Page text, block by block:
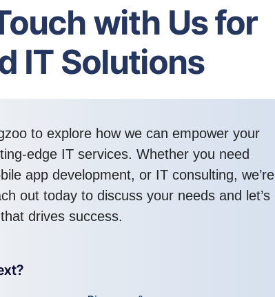
with Us for
IT Solutions
to explore how we can empower your
edge IT services. Whether you need
app development, or IT consulting, we’re
out today to discuss your needs and let’s
drives success.